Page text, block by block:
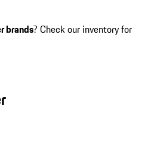
brands? Check our inventory for